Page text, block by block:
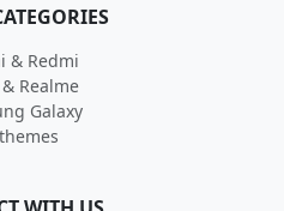
& Redmi
Realme
Galaxy